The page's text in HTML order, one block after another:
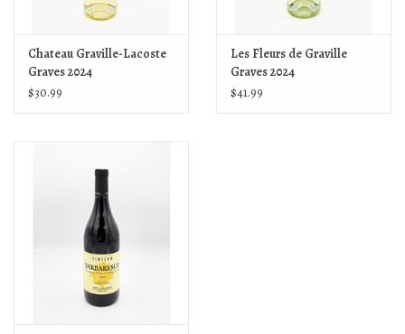
Chateau Graville-Lacoste
Graves 2024
$30.99
Les Fleurs de Graville
Graves 2024
$41.99